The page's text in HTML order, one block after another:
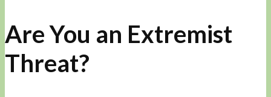
Are You an Extremist
Threat?